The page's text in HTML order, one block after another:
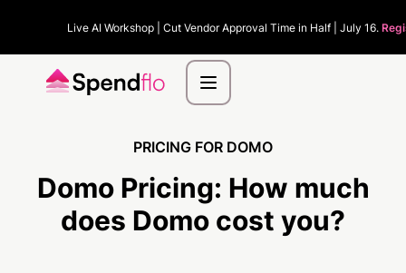
Live AI Workshop | Cut Vendor Approval Time in Half | July 16.
PRICING FOR DOMO
Domo Pricing: How much
does Domo cost you?